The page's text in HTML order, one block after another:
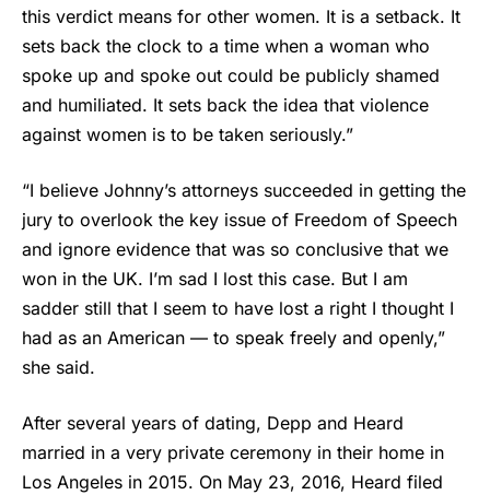
this verdict means for other women. It is a setback. It
sets back the clock to a time when a woman who
spoke up and spoke out could be publicly shamed
and humiliated. It sets back the idea that violence
against women is to be taken seriously.”
“I believe Johnny’s attorneys succeeded in getting the
jury to overlook the key issue of Freedom of Speech
and ignore evidence that was so conclusive that we
won in the UK. I’m sad I lost this case. But I am
sadder still that I seem to have lost a right I thought I
had as an American — to speak freely and openly,”
she said.
After several years of dating, Depp and Heard
married in a very private ceremony in their home in
Los Angeles in 2015. On May 23, 2016, Heard filed